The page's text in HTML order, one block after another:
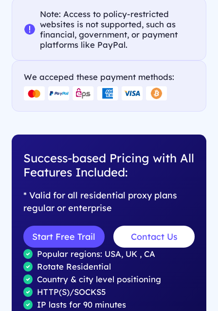
Note: Access to policy-restricted
websites is not supported, such as
financial, government, or payment
platforms like PayPal.
We acceped these payment methods:
Success-based Pricing with All
Features Included:
* Valid for all residential proxy plans
regular or enterprise
Start Free Trail Contact Us
Popular regions: USA, UK , CA
Rotate Residential
Country & city level positioning
HTTP(S)/SOCKS5
IP lasts for 90 minutes